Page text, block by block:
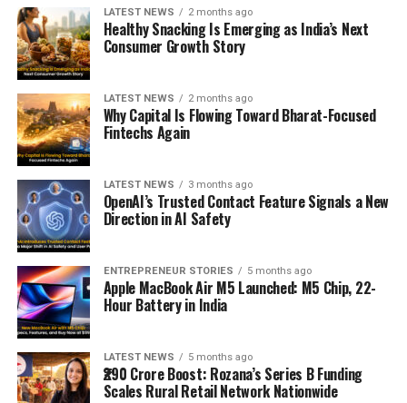
LATEST NEWS 2 months ago
Healthy Snacking Is Emerging as India’s Next
Consumer Growth Story
LATEST NEWS 2 months ago
Why Capital Is Flowing Toward Bharat-Focused
Fintechs Again
LATEST NEWS 3 months ago
OpenAI’s Trusted Contact Feature Signals a New
Direction in AI Safety
ENTREPRENEUR STORIES 5 months ago
Apple MacBook Air M5 Launched: M5 Chip, 22-
Hour Battery in India
LATEST NEWS 5 months ago
₹290 Crore Boost: Rozana’s Series B Funding
Scales Rural Retail Network Nationwide